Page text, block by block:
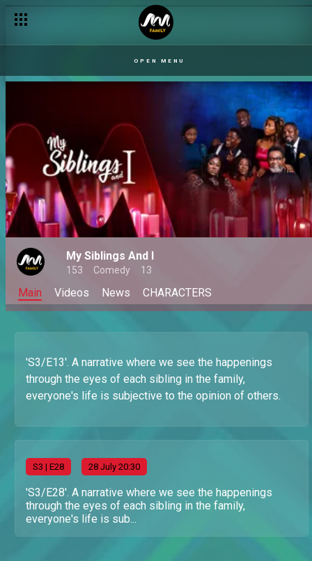
OPEN MENU
My Siblings And I
153 Comedy 13
Main Videos News CHARACTERS
'S3/E13'. A narrative where we see the happenings
through the eyes of each sibling in the family,
everyone's life is subjective to the opinion of others.
S3 | E28 28 July 20:30
'S3/E28'. A narrative where we see the happenings
through the eyes of each sibling in the family,
everyone's life is sub...